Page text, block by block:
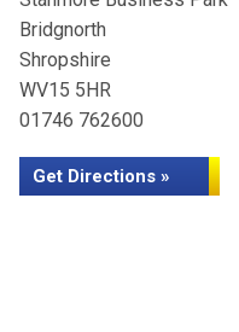
Bridgnorth
Shropshire
WV15 5HR
01746 762600
Get Directions »